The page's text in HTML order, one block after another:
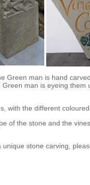
Green man is hand
man is eyeing them
with the different coloured
of the stone and the
stone carving,